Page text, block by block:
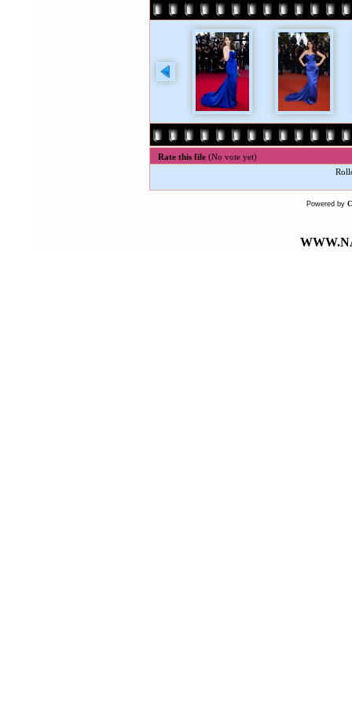
Rate this file (No vote yet)
Powered by